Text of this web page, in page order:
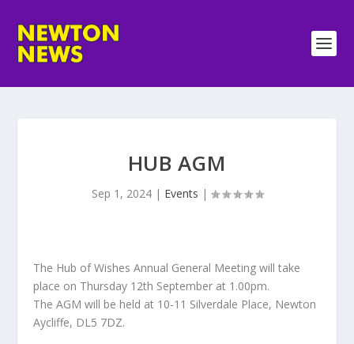
HUB AGM
Sep 1, 2024| Events |
The Hub of Wishes Annual General Meeting will take
place on Thursday 12th September at 1.00pm.
The AGM will be held at 10-11 Silverdale Place, Newton
Aycliffe, DL5 7DZ.